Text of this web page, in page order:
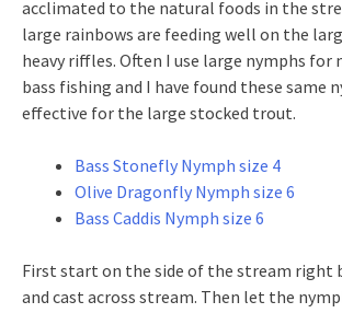
acclimated to the natural foods in the
large rainbows are feeding well on the
heavy riffles. Often I use large nymphs
bass fishing and I have found these same
effective for the large stocked trout.
Bass Stonefly Nymph size 4
Olive Dragonfly Nymph size 6
Bass Caddis Nymph size 6
First start on the side of the stream right
and cast across stream. Then let the